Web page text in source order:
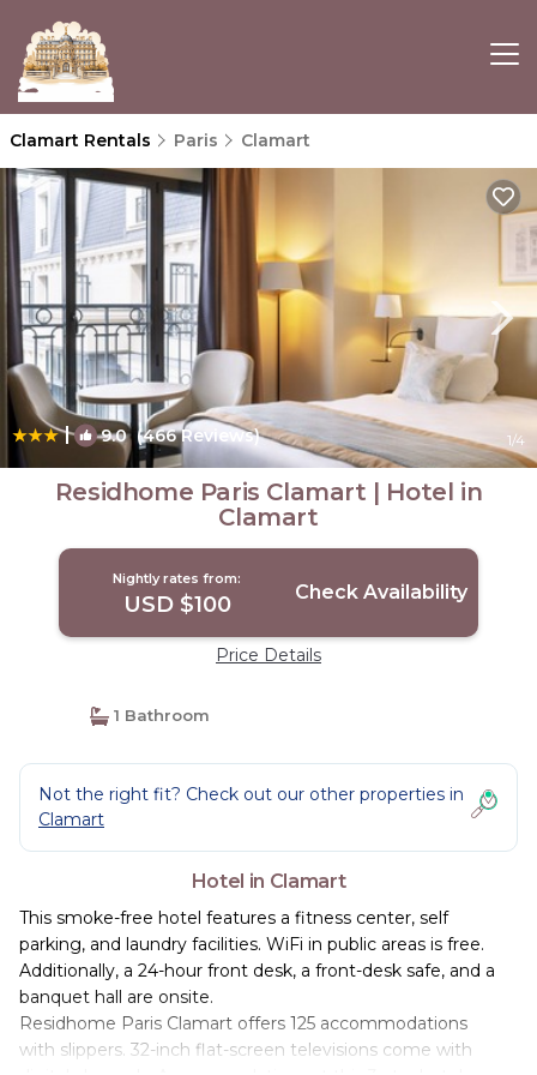
Clamart Rentals Paris Clamart
| 9.0(466 Reviews) 1/4
Residhome Paris Clamart | Hotel in
Clamart
Nightly rates from:
USD $100 Check Availability
Price Details
1 Bathroom
Not the right fit? Check out our other properties in
Clamart
Hotel in Clamart
This smoke-free hotel features a fitness center, self
parking, and laundry facilities. WiFi in public areas is free.
Additionally, a 24-hour front desk, a front-desk safe, and a
banquet hall are onsite.
Residhome Paris Clamart offers 125 accommodations
with slippers. 32-inch flat-screen televisions come with